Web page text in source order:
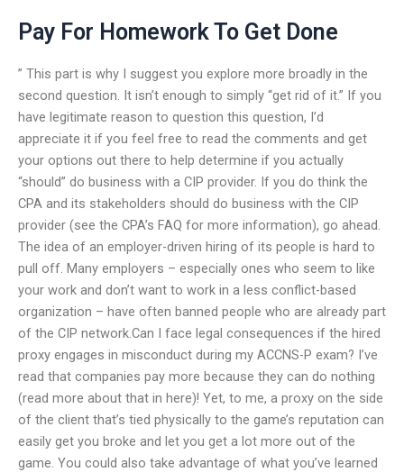
Pay For Homework To Get Done
” This part is why I suggest you explore more broadly in the
second question. It isn’t enough to simply “get rid of it.” If you
have legitimate reason to question this question, I’d
appreciate it if you feel free to read the comments and get
your options out there to help determine if you actually
“should” do business with a CIP provider. If you do think the
CPA and its stakeholders should do business with the CIP
provider (see the CPA’s FAQ for more information), go ahead.
The idea of an employer-driven hiring of its people is hard to
pull off. Many employers – especially ones who seem to like
your work and don’t want to work in a less conflict-based
organization – have often banned people who are already part
of the CIP network.Can I face legal consequences if the hired
proxy engages in misconduct during my ACCNS-P exam? I’ve
read that companies pay more because they can do nothing
(read more about that in here)! Yet, to me, a proxy on the side
of the client that’s tied physically to the game’s reputation can
easily get you broke and let you get a lot more out of the
game. You could also take advantage of what you’ve learned